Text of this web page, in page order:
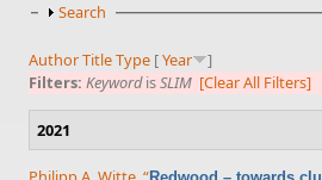
Show
Search
AuthorTitleType [Year
]
Filters: KeywordisSLIM [Clear All Filters]
2021